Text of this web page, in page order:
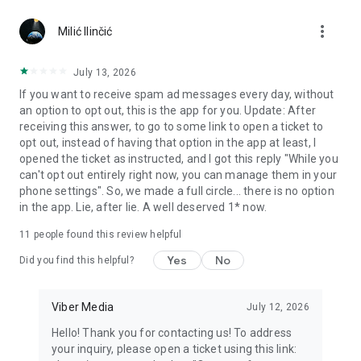
Notes and reminders
reminders so you never miss important tasks or events. Keep
everything organized inside your messenger.
Rakuten Viber Messenger is part of the Rakuten Group, a
global leader in e-commerce and financial services.
Terms and policies: https://www.viber.com/terms/
Milić Ilinčić more_vert
July 13, 2026
If you want to receive spam ad messages every day, without
an option to opt out, this is the app for you. Update: After
receiving this answer, to go to some link to open a ticket to
opt out, instead of having that option in the app at least, I
opened the ticket as instructed, and I got this reply "While you
can't opt out entirely right now, you can manage them in your
phone settings". So, we made a full circle... there is no option
in the app. Lie, after lie. A well deserved 1* now.
11 people found this review helpful
Did you find this helpful? Yes No
Viber Media July 12, 2026
Hello! Thank you for contacting us! To address
your inquiry, please open a ticket using this link: